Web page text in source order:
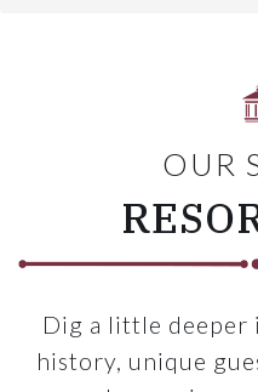
OUR
Dig a little deeper
history, unique